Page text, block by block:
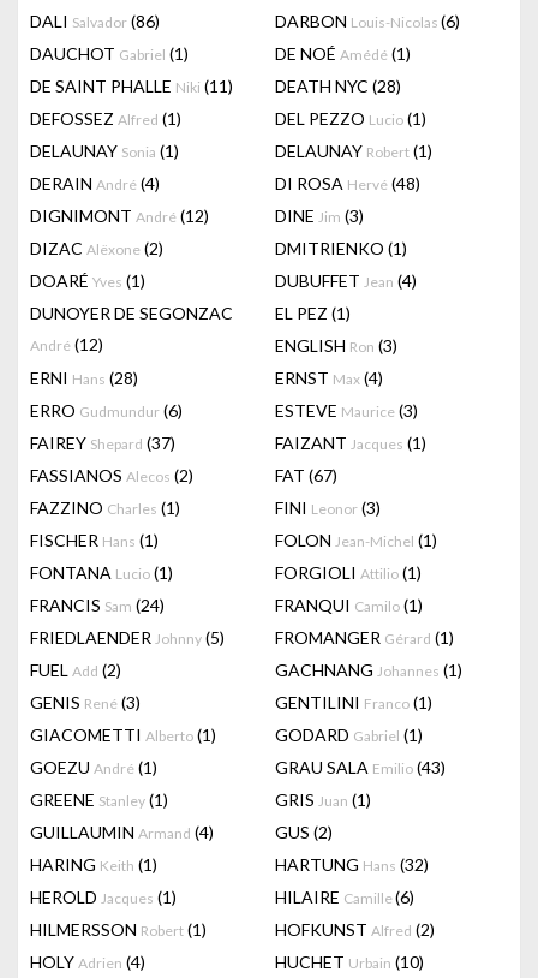
DALI Salvador (86) DARBON Louis-Nicolas (6)
DAUCHOT Gabriel (1) DE NOÉ Amédé (1)
DE SAINT PHALLE Niki (11) DEATH NYC (28)
DEFOSSEZ Alfred (1) DEL PEZZO Lucio (1)
DELAUNAY Sonia (1) DELAUNAY Robert (1)
DERAIN André (4) DI ROSA Hervé (48)
DIGNIMONT André (12) DINE Jim (3)
DIZAC Alëxone (2) DMITRIENKO (1)
DOARÉ Yves (1) DUBUFFET Jean (4)
DUNOYER DE SEGONZAC
André (12)
EL PEZ (1)
ENGLISH Ron (3)
ERNI Hans (28) ERNST Max (4)
ERRO Gudmundur (6) ESTEVE Maurice (3)
FAIREY Shepard (37) FAIZANT Jacques (1)
FASSIANOS Alecos (2) FAT (67)
FAZZINO Charles (1) FINI Leonor (3)
FISCHER Hans (1) FOLON Jean-Michel (1)
FONTANA Lucio (1) FORGIOLI Attilio (1)
FRANCIS Sam (24) FRANQUI Camilo (1)
FRIEDLAENDER Johnny (5) FROMANGER Gérard (1)
FUEL Add (2) GACHNANG Johannes (1)
GENIS René (3) GENTILINI Franco (1)
GIACOMETTI Alberto (1) GODARD Gabriel (1)
GOEZU André (1) GRAU SALA Emilio (43)
GREENE Stanley (1) GRIS Juan (1)
GUILLAUMIN Armand (4) GUS (2)
HARING Keith (1) HARTUNG Hans (32)
HEROLD Jacques (1) HILAIRE Camille(6)
HILMERSSON Robert (1) HOFKUNST Alfred (2)
HOLY Adrien (4) HUCHET Urbain (10)